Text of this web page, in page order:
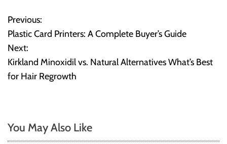
P
o
s
a
Previous:
Plastic Card Printers: A Complete Buyer’s Guide
Next:
Kirkland Minoxidil vs. Natural Alternatives What’s Best
for Hair Regrowth
You May Also Like